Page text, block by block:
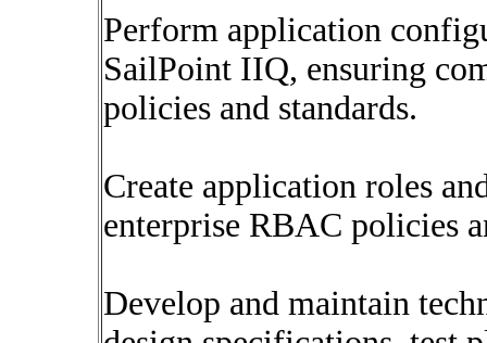
Perform application
SailPoint IIQ, ensuring
policies and standards.
Create application roles
enterprise RBAC policies
Develop and maintain